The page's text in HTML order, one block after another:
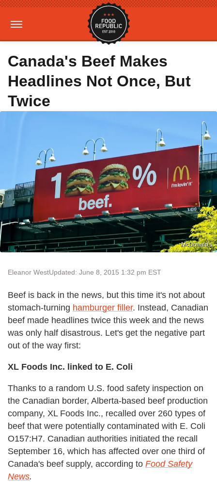
Canada's Beef Makes
Headlines Not Once, But
Twice
McDonald's
Eleanor WestUpdated: June 8, 2015 1:32 pm EST
Beef is back in the news, but this time it's not about
stomach-turning hamburger filler. Instead, Canadian
beef made headlines twice this week and the news
was only half disastrous. Let's get the negative part
out of the way first:
XL Foods Inc. linked to E. Coli
Thanks to a random U.S. food safety inspection on
the Canadian border, Alberta-based beef production
company, XL Foods Inc., recalled over 260 types of
beef that were potentially contaminated with E. Coli
O157:H7. Canadian authorities initiated the recall
September 16, which has affected over one third of
Canada's beef supply, according to Food Safety
News.